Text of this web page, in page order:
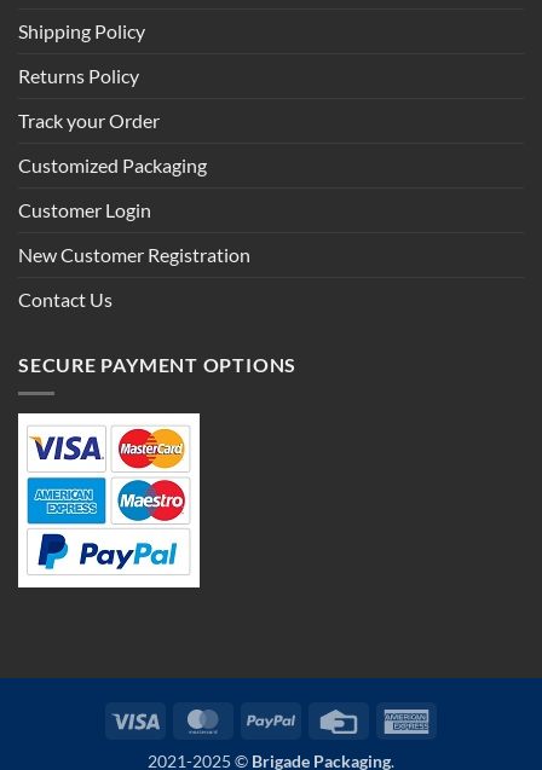
Shipping Policy
Returns Policy
Track your Order
Customized Packaging
Customer Login
New Customer Registration
Contact Us
SECURE PAYMENT OPTIONS
Visa MasterCardPayPal
Credit
2021-2025 © Brigade Packaging.